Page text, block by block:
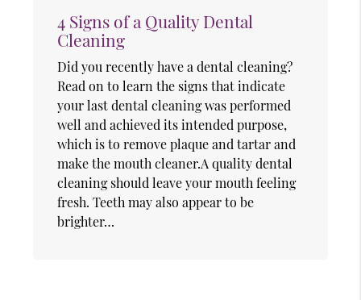
4 Signs of a Quality Dental
Cleaning
Did you recently have a dental cleaning?
Read on to learn the signs that indicate
your last dental cleaning was performed
well and achieved its intended purpose,
which is to remove plaque and tartar and
make the mouth cleaner.A quality dental
cleaning should leave your mouth feeling
fresh. Teeth may also appear to be
brighter…